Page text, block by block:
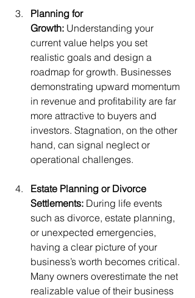
Planning for
Growth: Understanding your
current value helps you set
realistic goals and design a
roadmap for growth. Businesses
demonstrating upward momentum
in revenue and profitability are far
more attractive to buyers and
investors. Stagnation, on the other
hand, can signal neglect or
operational challenges.
Estate Planning or Divorce
Settlements: During life events
such as divorce, estate planning,
or unexpected emergencies,
having a clear picture of your
business’s worth becomes critical.
Many owners overestimate the net
realizable value of their business